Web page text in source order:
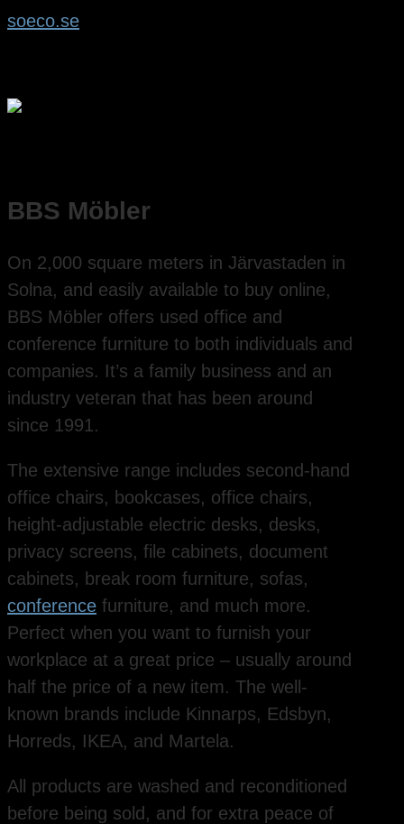
soeco.se
BBS Möbler
On 2,000 square meters in Järvastaden in
Solna, and easily available to buy online,
BBS Möbler offers used office and
conference furniture to both individuals and
companies. It’s a family business and an
industry veteran that has been around
since 1991.
The extensive range includes second-hand
office chairs, bookcases, office chairs,
height-adjustable electric desks, desks,
privacy screens, file cabinets, document
cabinets, break room furniture, sofas,
conference furniture, and much more.
Perfect when you want to furnish your
workplace at a great price – usually around
half the price of a new item. The well-
known brands include Kinnarps, Edsbyn,
Horreds, IKEA, and Martela.
All products are washed and reconditioned
before being sold, and for extra peace of